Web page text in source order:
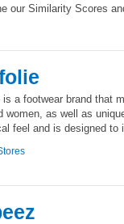
our Similarity Scores
a footwear brand that
women, as well as
feel and is designed to